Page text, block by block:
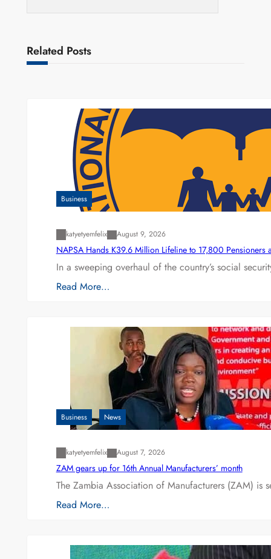
Related Posts
Business
katyetyemfelix August 9, 2026
NAPSA Hands K39.6 Million Lifeline to 17,800 Pensioners
In a sweeping overhaul of the country’s social
Read More…
Business News
katyetyemfelix August 7, 2026
ZAM gears up for 16th Annual Manufacturers’ month
The Zambia Association of Manufacturers (ZAM) is
Read More…